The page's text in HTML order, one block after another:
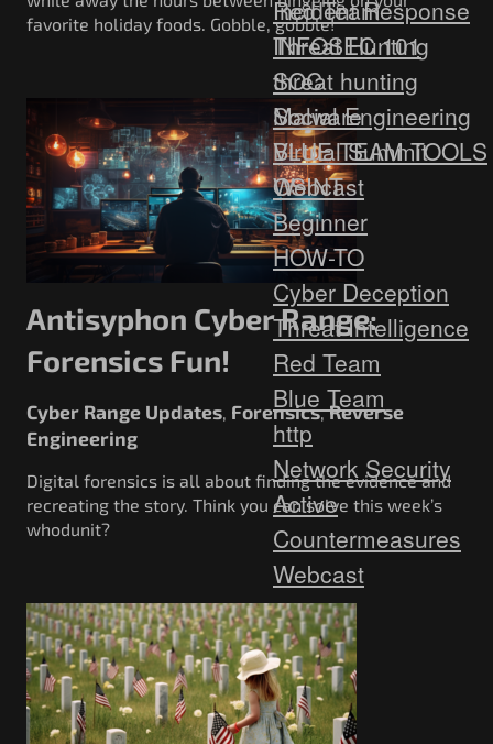
Red Team
Threat Hunting
SOC
Social Engineering
Virtual Summit
Webcast
Incident Response
INFOSEC 101
threat hunting
Malware
BLUE TEAM TOOLS
OSINT
Beginner
HOW-TO
Cyber Deception
Threat Intelligence
Red Team
Blue Team
http
Network Security
Active
Countermeasures
Webcast
favorite holiday foods. Gobble, gobble!
Antisyphon Cyber Range:
Forensics Fun!
Cyber Range Updates Forensics,Reverse
Engineering
Digital forensics is all about finding the evidence and
recreating the story. Think you can solve this week’s
whodunit?